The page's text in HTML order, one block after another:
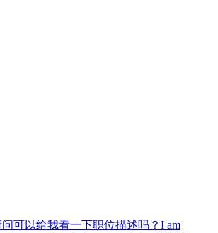
可以给我看一下职位描述吗？ I am